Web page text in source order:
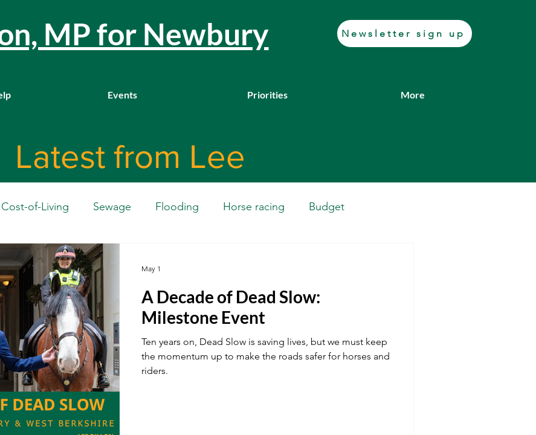
MP for Newbury Newsletter sign up
Events Priorities More
Latest from Lee
Cost-of-Living Sewage Flooding Horse racing Budget
Westminster Housing
A34 Ukraine Local Businesses Transport
TV & Film Football Dentistry Winter fuel Hospitality
A Decade of Dead Slow:
Milestone Event
Ten years on, Dead Slow is saving lives, but we must keep
the momentum up to make the roads safer for horses and
riders.
May 1